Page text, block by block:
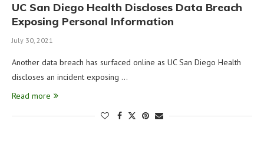
UC San Diego Health Discloses Data Breach
Exposing Personal Information
July 30, 2021
Another data breach has surfaced online as UC San Diego Health
discloses an incident exposing …
Read more